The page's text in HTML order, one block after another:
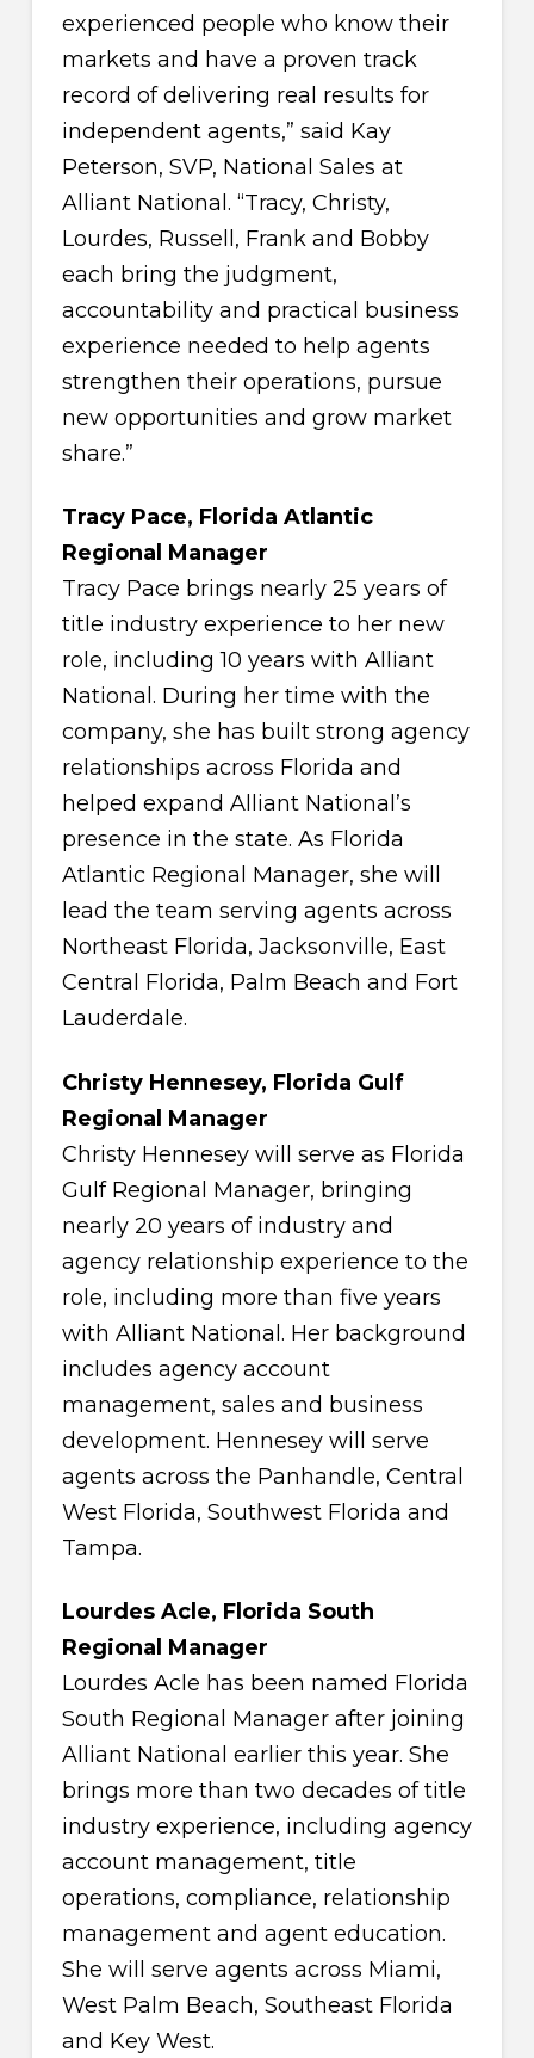
experienced people who know their
markets and have a proven track
record of delivering real results for
independent agents,” said Kay
Peterson, SVP, National Sales at
Alliant National. “Tracy, Christy,
Lourdes, Russell, Frank and Bobby
each bring the judgment,
accountability and practical business
experience needed to help agents
strengthen their operations, pursue
new opportunities and grow market
share.”
Tracy Pace, Florida Atlantic
Regional Manager
Tracy Pace brings nearly 25 years of
title industry experience to her new
role, including 10 years with Alliant
National. During her time with the
company, she has built strong agency
relationships across Florida and
helped expand Alliant National’s
presence in the state. As Florida
Atlantic Regional Manager, she will
lead the team serving agents across
Northeast Florida, Jacksonville, East
Central Florida, Palm Beach and Fort
Lauderdale.
Christy Hennesey, Florida Gulf
Regional Manager
Christy Hennesey will serve as Florida
Gulf Regional Manager, bringing
nearly 20 years of industry and
agency relationship experience to the
role, including more than five years
with Alliant National. Her background
includes agency account
management, sales and business
development. Hennesey will serve
agents across the Panhandle, Central
West Florida, Southwest Florida and
Tampa.
Lourdes Acle, Florida South
Regional Manager
Lourdes Acle has been named Florida
South Regional Manager after joining
Alliant National earlier this year. She
brings more than two decades of title
industry experience, including agency
account management, title
operations, compliance, relationship
management and agent education.
She will serve agents across Miami,
West Palm Beach, Southeast Florida
and Key West.